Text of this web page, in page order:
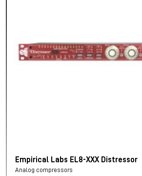
Empirical Labs EL8-XXX Distressor
Analog compressors